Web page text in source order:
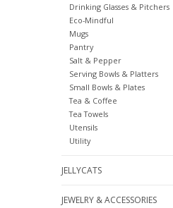
Drinking Glasses & Pitchers
Eco-Mindful
Mugs
Pantry
Salt & Pepper
Serving Bowls & Platters
Small Bowls & Plates
Tea & Coffee
Tea Towels
Utensils
Utility
JELLYCATS
JEWELRY & ACCESSORIES